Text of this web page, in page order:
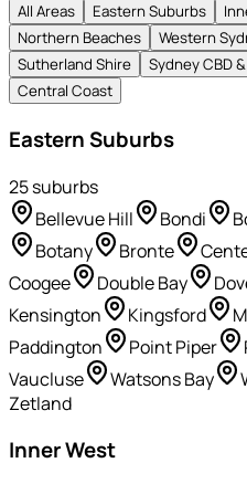
All Areas Eastern Suburbs
Northern Beaches
Western
Sutherland Shire
Sydney CBD
Central Coast
Eastern Suburbs
25suburbs
Bellevue Hill
Bondi
Botany
Bronte
Coogee
Double Bay
Kensington
Kingsford
Paddington
Point Piper
Vaucluse
Watsons Bay
Zetland
Inner West